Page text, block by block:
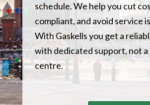
schedule. We help you cut
compliant, and avoid service
With Gaskells you get a
with dedicated support, not a
centre.